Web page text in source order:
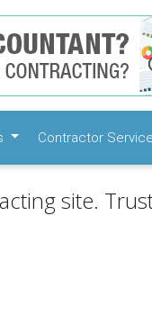
Contractor
site.